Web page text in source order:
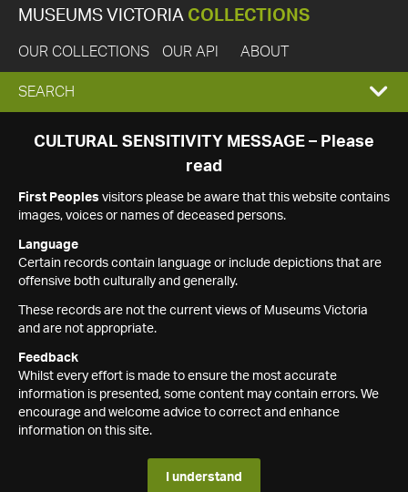
MUSEUMS VICTORIA COLLECTIONS
OUR COLLECTIONS OUR API ABOUT
EXPAND
SEARCH
SEARCH
CULTURAL SENSITIVITY MESSAGE – Please
read
First Peoples visitors please be aware that this website contains
images, voices or names of deceased persons.
Language
Certain records contain language or include depictions that are
offensive both culturally and generally.
These records are not the current views of Museums Victoria
and are not appropriate.
Feedback
Whilst every effort is made to ensure the most accurate
information is presented, some content may contain errors. We
encourage and welcome advice to correct and enhance
information on this site.
I understand